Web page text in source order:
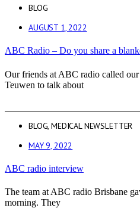
BLOG
AUGUST 1, 2022
ABC Radio – Do you share a
Our friends at ABC radio called
Teuwen to talk about
BLOG ,MEDICAL NEWSLETTER
MAY 9, 2022
ABC radio interview
The team at ABC radio Brisbane
morning. They